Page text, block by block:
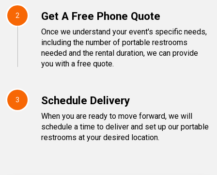
2 Get A Free Phone Quote
Once we understand your event's specific needs,
including the number of portable restrooms
needed and the rental duration, we can provide
you with a free quote.
3 Schedule Delivery
When you are ready to move forward, we will
schedule a time to deliver and set up our portable
restrooms at your desired location.